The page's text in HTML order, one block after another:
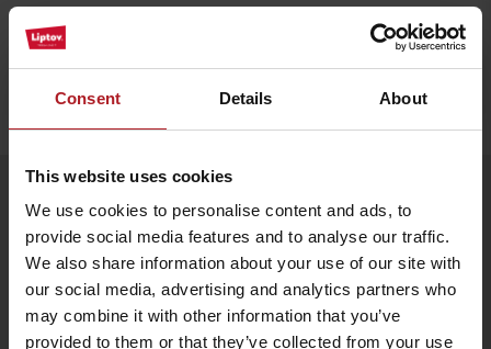
Consent Details About
This website uses cookies
We use cookies to personalise content and ads, to
provide social media features and to analyse our traffic.
We also share information about your use of our site with
our social media, advertising and analytics partners who
may combine it with other information that you’ve
provided to them or that they’ve collected from your use
Arrival